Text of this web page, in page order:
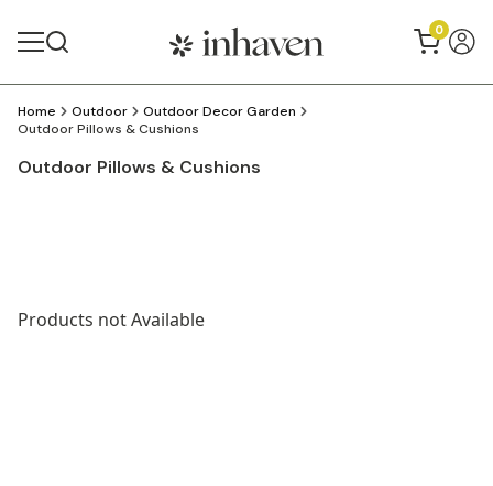
0
Home Outdoor
Outdoor Decor Garden
Outdoor Pillows & Cushions
Outdoor Pillows & Cushions
Products not Available